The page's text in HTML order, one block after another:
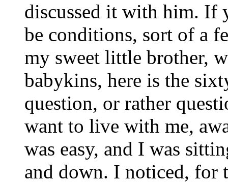
discussed it with him. If
be conditions, sort of a
my sweet little brother,
babykins, here is the
question, or rather
want to live with me,
was easy, and I was
and down. I noticed, for